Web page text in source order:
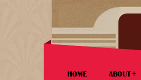
HOME ABOUT